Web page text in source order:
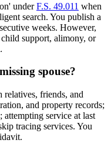
underF.S. 49.011 when
search. You publish a
weeks. However,
support, alimony, or
spouse?
friends, and
and property records;
attempting service at last
tracing services. You